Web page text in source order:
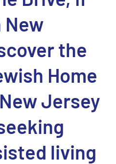
New
the
Home
Jersey
living